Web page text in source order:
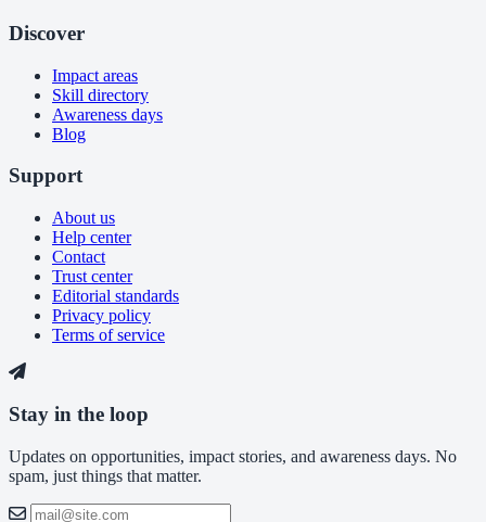
Discover
Impact areas
Skill directory
Awareness days
Blog
Support
About us
Help center
Contact
Trust center
Editorial standards
Privacy policy
Terms of service
Stay in the loop
Updates on opportunities, impact stories, and awareness days. No
spam, just things that matter.